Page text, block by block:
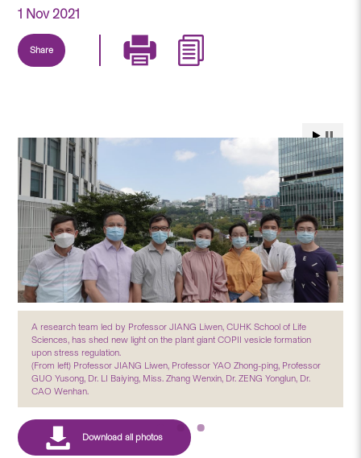
1 Nov 2021
Share
A research team led by Professor JIANG Liwen, CUHK School of Life
Sciences, has shed new light on the plant giant COPII vesicle formation
upon stress regulation.
(From left) Professor JIANG Liwen, Professor YAO Zhong-ping, Professor
GUO Yusong, Dr. LI Baiying, Miss. Zhang Wenxin, Dr. ZENG Yonglun, Dr.
CAO Wenhan.